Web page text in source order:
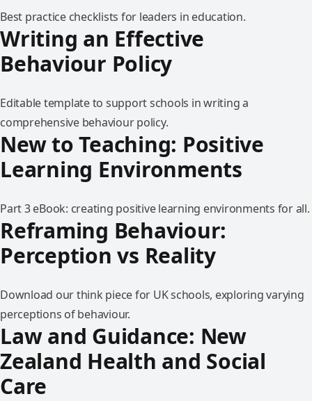
Best practice checklists for leaders in education.
Writing an Effective
Behaviour Policy
Editable template to support schools in writing a
comprehensive behaviour policy.
New to Teaching: Positive
Learning Environments
Part 3 eBook: creating positive learning environments for all.
Reframing Behaviour:
Perception vs Reality
Download our think piece for UK schools, exploring varying
perceptions of behaviour.
Law and Guidance: New
Zealand Health and Social
Care